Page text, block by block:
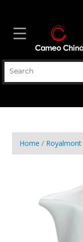
Home / Royalmont